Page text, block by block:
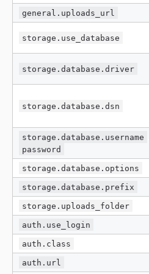
general.uploads_url
storage.use_database
storage.database.driver
storage.database.dsn
storage.database.username
password
storage.database.options
storage.database.prefix
storage.uploads_folder
auth.use_login
auth.class
auth.url